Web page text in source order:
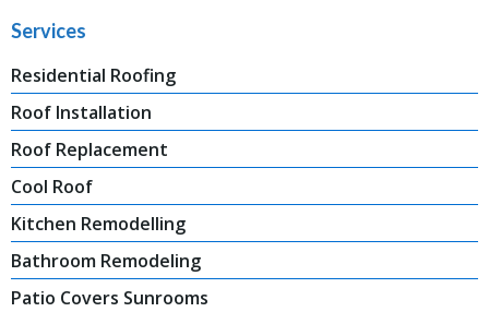
Services
Residential Roofing
Roof Installation
Roof Replacement
Cool Roof
Kitchen Remodelling
Bathroom Remodeling
Patio Covers Sunrooms